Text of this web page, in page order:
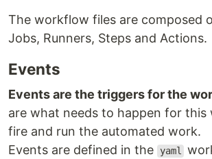
The workflow files are composed
Jobs, Runners, Steps and Actions.
Events
Events are the triggers for the
are what needs to happen for
fire and run the automated work.
Events are defined in the
yaml